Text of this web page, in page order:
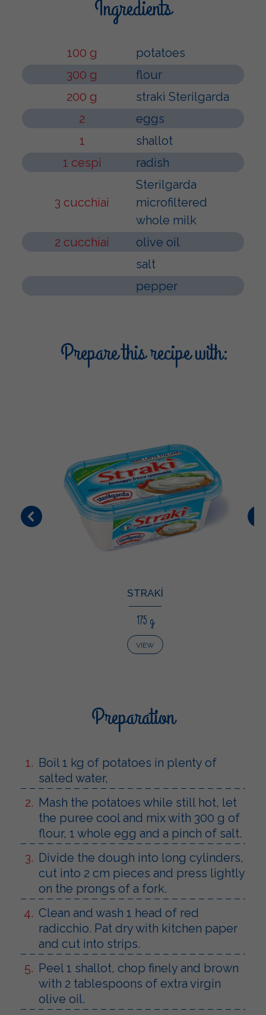
Ingredients
100 g
potatoes
300 g
flour
200 g
strakì Sterilgarda
2
eggs
1
shallot
1 cespi
radish
3 cucchiai
Sterilgarda
microfiltered
whole milk
2 cucchiai
olive oil
salt
pepper
Prepare this recipe with:
STRAKÍ
175 g
VIEW
Preparation
Boil 1 kg of potatoes in plenty of
salted water,
Mash the potatoes while still hot, let
the puree cool and mix with 300 g of
flour, 1 whole egg and a pinch of salt.
Divide the dough into long cylinders,
cut into 2 cm pieces and press lightly
on the prongs of a fork.
Clean and wash 1 head of red
radicchio. Pat dry with kitchen paper
and cut into strips.
Peel 1 shallot, chop finely and brown
with 2 tablespoons of extra virgin
olive oil.